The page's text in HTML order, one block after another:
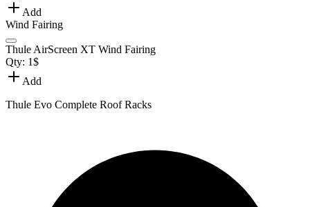
Add
Wind Fairing
Thule AirScreen XT Wind Fairing
Qty: 1$
Add
Thule Evo Complete Roof Racks